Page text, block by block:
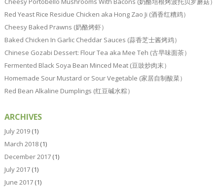
Red Yeast Rice Residue Chicken aka Hong Zao Ji (酒香红糟鸡）
Cheesy Baked Prawns (奶酪烤虾）
Baked Chicken In Garlic Cheddar Sauces (蒜香芝士酱烤鸡）
Chinese Gozabi Dessert: Flour Tea aka Mee Teh (古早味面茶）
Fermented Black Soya Bean Minced Meat (豆豉炒肉末）
Homemade Sour Mustard or Sour Vegetable (家居自制酸菜）
Red Bean Alkaline Dumplings (红豆碱水粽）
ARCHIVES
July 2019(1)
March 2018(1)
December 2017(1)
July 2017(1)
June 2017(1)